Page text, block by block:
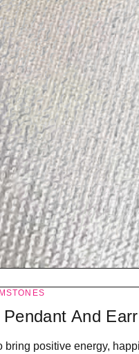
And
positive energy,